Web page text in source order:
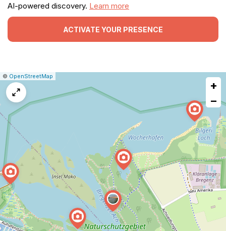
AI-powered discovery. Learn more
ACTIVATE YOUR PRESENCE
Leaflet
|© OpenStreetMap
map
issue
+
−